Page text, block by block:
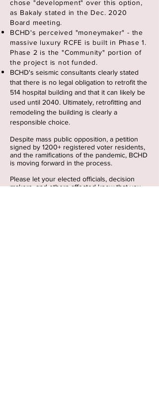
chose "development" over this option,
as Bakaly stated in the Dec. 2020
Board meeting.
BCHD's perceived "moneymaker" - the
massive luxury RCFE is built in Phase 1.
Phase 2 is the "Community" portion of
the project is not funded.
BCHD's seismic consultants clearly stated
that there is no legal obligation to retrofit the
514 hospital building and that it can likely be
used until 2040. Ultimately, retrofitting and
remodeling the building is clearly a
responsible choice.
Despite mass public opposition, a petition
signed by 1200+ registered voter residents,
and the ramifications of the pandemic, BCHD
is moving forward in the process.
Please let your elected officials, decision
makers, and others affected know that you